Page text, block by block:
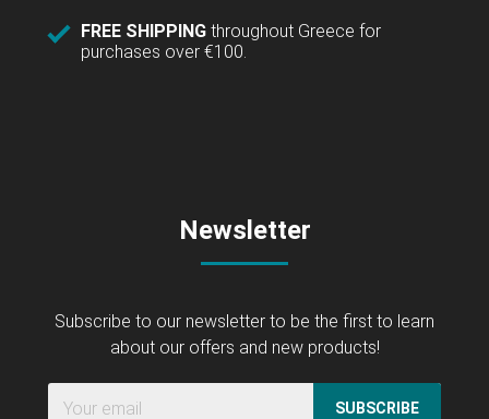
FREE SHIPPING throughout Greece for
purchases over €100.
Newsletter
Subscribe to our newsletter to be the first to learn
about our offers and new products!
SUBSCRIBE